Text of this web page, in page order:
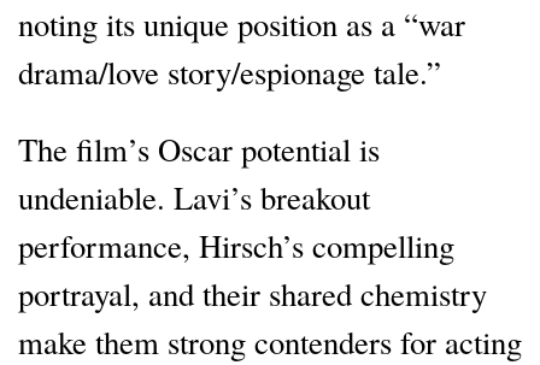
noting its unique position as a “war
drama/love story/espionage tale.”
The film’s Oscar potential is
undeniable. Lavi’s breakout
performance, Hirsch’s compelling
portrayal, and their shared chemistry
make them strong contenders for acting